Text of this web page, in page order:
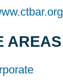
AREAS